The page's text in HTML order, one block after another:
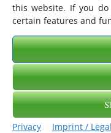
this website. If you
certain features and
Privacy
Imprint /